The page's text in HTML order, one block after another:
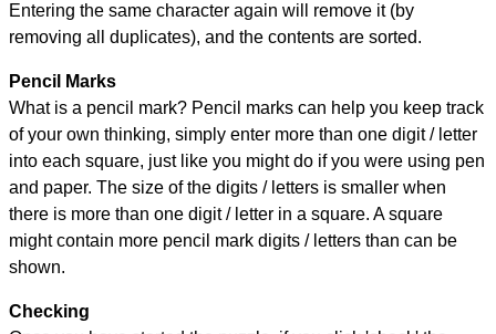
Entering the same character again will remove it (by
removing all duplicates), and the contents are sorted.
Pencil Marks
What is a pencil mark? Pencil marks can help you keep track
of your own thinking, simply enter more than one digit / letter
into each square, just like you might do if you were using pen
and paper. The size of the digits / letters is smaller when
there is more than one digit / letter in a square. A square
might contain more pencil mark digits / letters than can be
shown.
Checking